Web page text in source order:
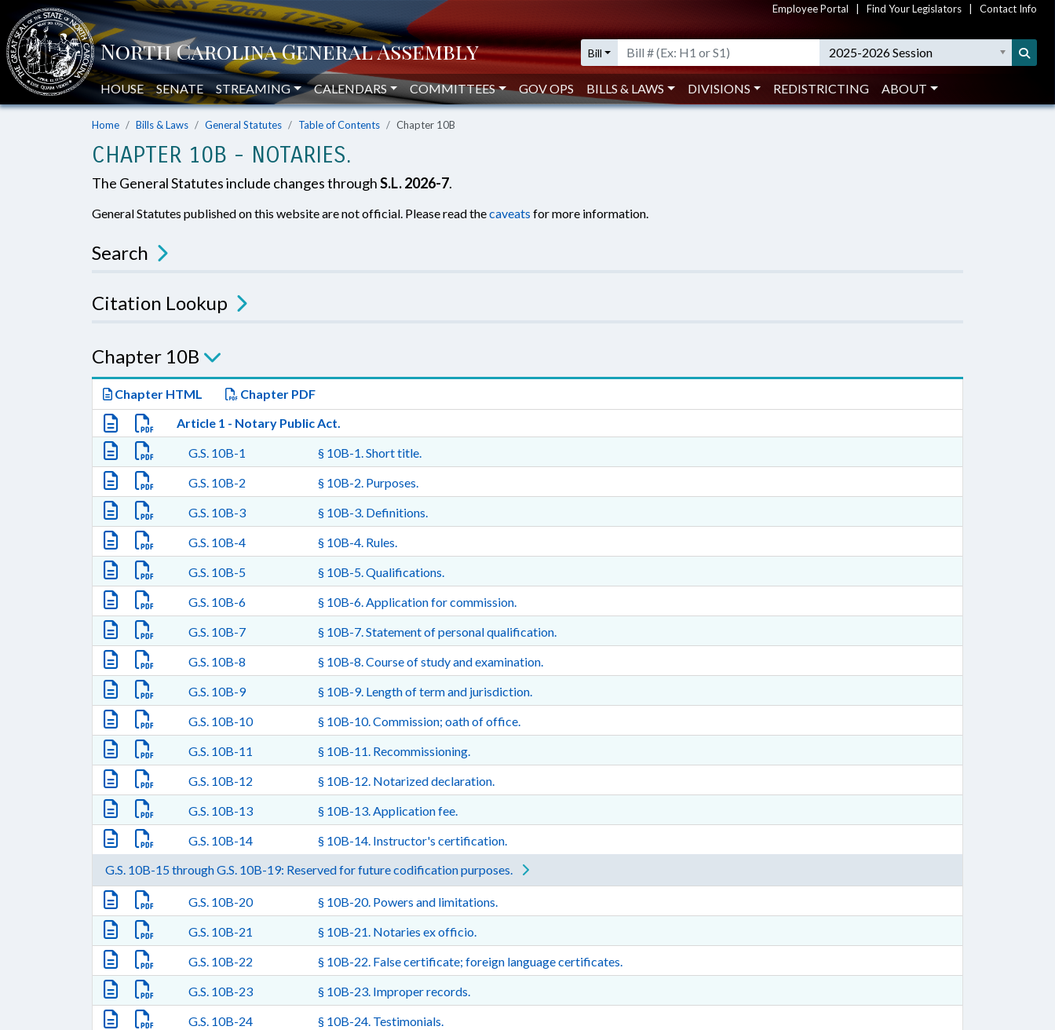
Employee Portal Find Your Legislators Contact Info
Bill 2025-2026 Session
HOUSE SENATE STREAMING CALENDARS COMMITTEES GOV OPS BILLS & LAWS DIVISIONS REDISTRICTING ABOUT
Home Bills & Laws General Statutes Table of Contents Chapter 10B
CHAPTER 10B - NOTARIES.
The General Statutes include changes throughS.L. 2026-7.
General Statutes published on this website are not official. Please read thecaveats for more information.
Search
Citation Lookup
Chapter 10B
Chapter HTML
Chapter PDF
Article 1 - Notary Public Act.
G.S. 10B-1
§ 10B-1. Short title.
G.S. 10B-2
§ 10B-2. Purposes.
G.S. 10B-3
§ 10B-3. Definitions.
G.S. 10B-4
§ 10B-4. Rules.
G.S. 10B-5
§ 10B-5. Qualifications.
G.S. 10B-6
§ 10B-6. Application for commission.
G.S. 10B-7
§ 10B-7. Statement of personal qualification.
G.S. 10B-8
§ 10B-8. Course of study and examination.
G.S. 10B-9
§ 10B-9. Length of term and jurisdiction.
G.S. 10B-10
§ 10B-10. Commission; oath of office.
G.S. 10B-11
§ 10B-11. Recommissioning.
G.S. 10B-12
§ 10B-12. Notarized declaration.
G.S. 10B-13
§ 10B-13. Application fee.
G.S. 10B-14
§ 10B-14. Instructor's certification.
G.S. 10B-15 through G.S. 10B-19: Reserved for future codification purposes.
G.S. 10B-20
§ 10B-20. Powers and limitations.
G.S. 10B-21
§ 10B-21. Notaries ex officio.
G.S. 10B-22
§ 10B-22. False certificate; foreign language certificates.
G.S. 10B-23
§ 10B-23. Improper records.
G.S. 10B-24
§ 10B-24. Testimonials.